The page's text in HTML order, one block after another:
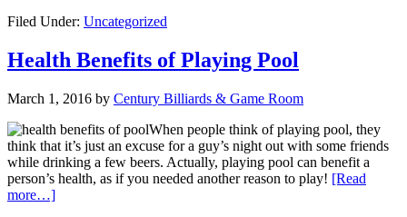
Filed Under: Uncategorized
Health Benefits of Playing Pool
March 1, 2016 by Century Billiards & Game Room
When people think of playing pool, they
think that it’s just an excuse for a guy’s night out with some friends
while drinking a few beers. Actually, playing pool can benefit a
person’s health, as if you needed another reason to play! [Read
more…]